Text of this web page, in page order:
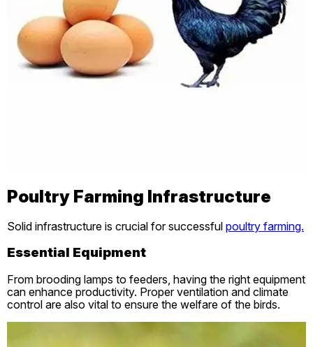
Poultry Farming Infrastructure
Solid infrastructure is crucial for successful poultry farming.
Essential Equipment
From brooding lamps to feeders, having the right equipment
can enhance productivity. Proper ventilation and climate
control are also vital to ensure the welfare of the birds.